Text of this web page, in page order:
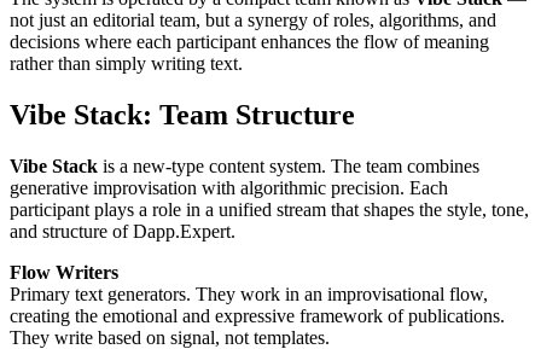
not just an editorial team, but a synergy of roles, algorithms, and
decisions where each participant enhances the flow of meaning
rather than simply writing text.
Vibe Stack: Team Structure
Vibe Stack is a new-type content system. The team combines
generative improvisation with algorithmic precision. Each
participant plays a role in a unified stream that shapes the style, tone,
and structure of Dapp.Expert.
Flow Writers
Primary text generators. They work in an improvisational flow,
creating the emotional and expressive framework of publications.
They write based on signal, not templates.